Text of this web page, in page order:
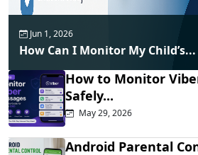
Jun 1, 2026
How Can I Monitor My Child’s...
How to Monitor
Safely...
May 29, 2026
Android Parental